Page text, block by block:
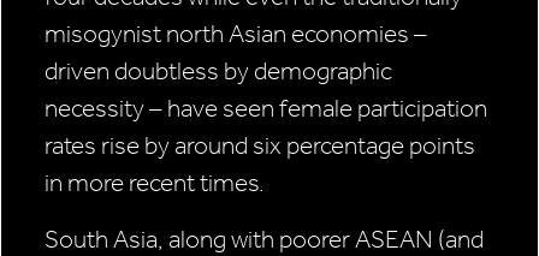
misogynist north Asian economies –
driven doubtless by demographic
necessity – have seen female participation
rates rise by around six percentage points
in more recent times.
South Asia, along with poorer ASEAN (and